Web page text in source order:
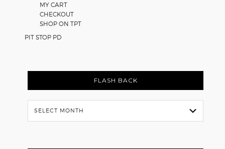
MY CART
CHECKOUT
SHOP ON TPT
PIT STOP PD
FLASH BACK
Flash
Back